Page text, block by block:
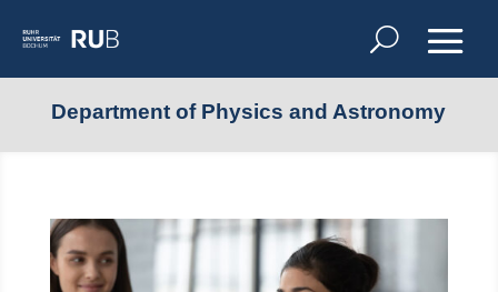
Department of Physics and Astronomy